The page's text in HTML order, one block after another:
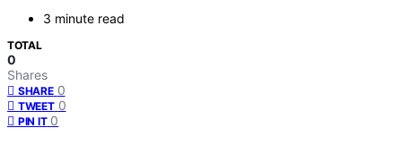
3 minute read
TOTAL
0
Shares
SHARE 0
TWEET 0
PIN IT 0